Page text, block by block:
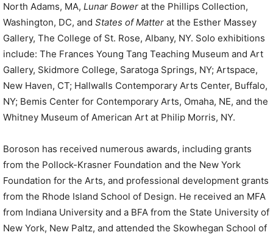
North Adams, MA, Lunar Bower at the Phillips Collection,
Washington, DC, and States of Matter at the Esther Massey
Gallery, The College of St. Rose, Albany, NY. Solo exhibitions
include: The Frances Young Tang Teaching Museum and Art
Gallery, Skidmore College, Saratoga Springs, NY; Artspace,
New Haven, CT; Hallwalls Contemporary Arts Center, Buffalo,
NY; Bemis Center for Contemporary Arts, Omaha, NE, and the
Whitney Museum of American Art at Philip Morris, NY.
Boroson has received numerous awards, including grants
from the Pollock-Krasner Foundation and the New York
Foundation for the Arts, and professional development grants
from the Rhode Island School of Design. He received an MFA
from Indiana University and a BFA from the State University of
New York, New Paltz, and attended the Skowhegan School of